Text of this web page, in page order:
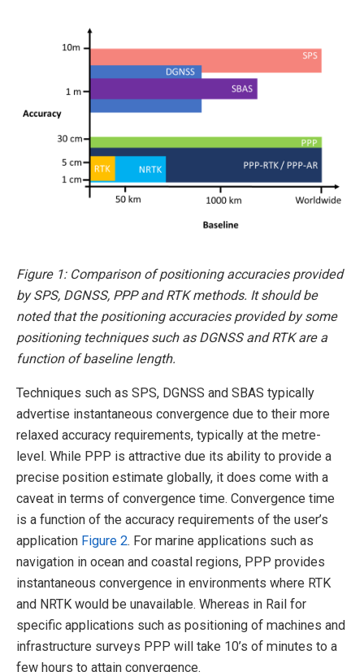
Figure 1: Comparison of positioning accuracies provided
by SPS, DGNSS, PPP and RTK methods. It should be
noted that the positioning accuracies provided by some
positioning techniques such as DGNSS and RTK are a
function of baseline length.
Techniques such as SPS, DGNSS and SBAS typically
advertise instantaneous convergence due to their more
relaxed accuracy requirements, typically at the metre-
level. While PPP is attractive due its ability to provide a
precise position estimate globally, it does come with a
caveat in terms of convergence time. Convergence time
is a function of the accuracy requirements of the user’s
application Figure 2. For marine applications such as
navigation in ocean and coastal regions, PPP provides
instantaneous convergence in environments where RTK
and NRTK would be unavailable. Whereas in Rail for
specific applications such as positioning of machines and
infrastructure surveys PPP will take 10’s of minutes to a
few hours to attain convergence.